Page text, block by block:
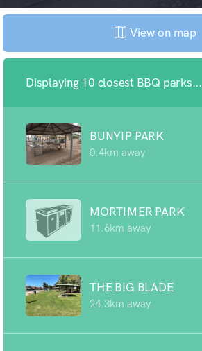
View on map
Displaying 10 closest BBQ parks...
BUNYIP PARK
0.4km away
MORTIMER PARK
11.6km away
THE BIG BLADE
24.3km away